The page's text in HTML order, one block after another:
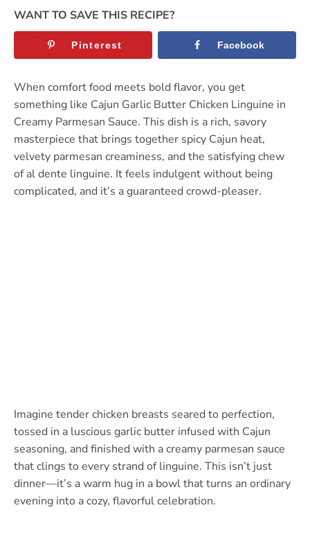
WANT TO SAVE THIS RECIPE?
Pinterest Facebook
When comfort food meets bold flavor, you get
something like Cajun Garlic Butter Chicken Linguine in
Creamy Parmesan Sauce. This dish is a rich, savory
masterpiece that brings together spicy Cajun heat,
velvety parmesan creaminess, and the satisfying chew
of al dente linguine. It feels indulgent without being
complicated, and it’s a guaranteed crowd-pleaser.
Imagine tender chicken breasts seared to perfection,
tossed in a luscious garlic butter infused with Cajun
seasoning, and finished with a creamy parmesan sauce
that clings to every strand of linguine. This isn’t just
dinner—it’s a warm hug in a bowl that turns an ordinary
evening into a cozy, flavorful celebration.